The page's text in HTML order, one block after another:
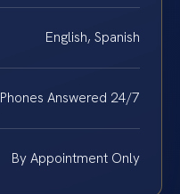
English, Spanish
Phones Answered 24/7
By Appointment Only